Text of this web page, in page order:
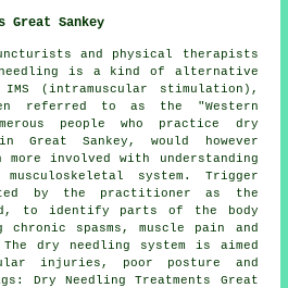
Great Sankey
and physical therapists
is a kind of alternative
(intramuscular stimulation),
referred to as the "Western
people who practice dry
Great Sankey, would however
involved with understanding
musculoskeletal system. Trigger
by the practitioner as the
to identify parts of the body
chronic spasms, muscle pain and
dry needling system is aimed
injuries, poor posture and
Dry Needling Treatments Great